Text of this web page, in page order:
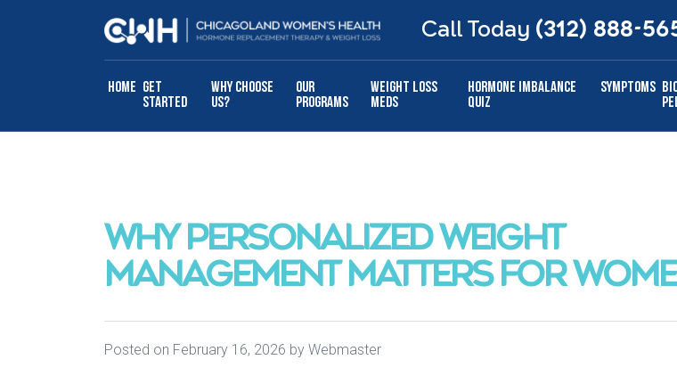
Call Today (312) 888-
Home Get
Started
Why Choose
Us?
Our
Programs
Weight Loss
Meds
Hormone Imbalance
Quiz
Symptoms
WHY PERSONALIZED WEIGHT
MANAGEMENT MATTERS FOR
Posted on February 16, 2026 by Webmaster